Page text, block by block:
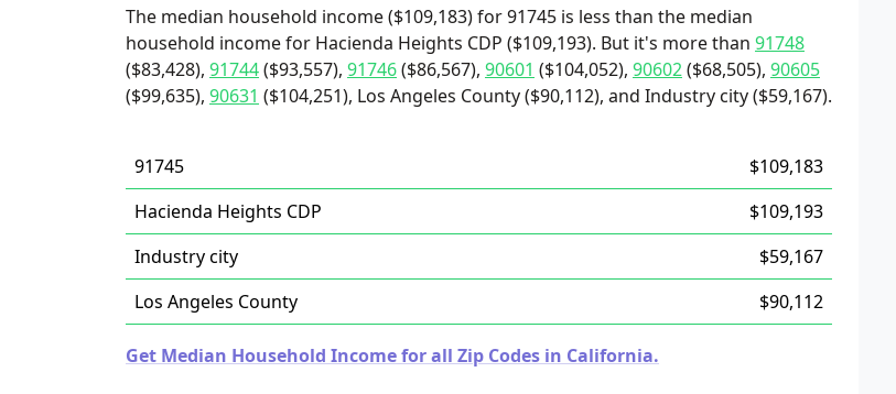
The median household income ($109,183) for 91745 is less than the median
household income for Hacienda Heights CDP ($109,193). But it's more than 91748
($83,428), 91744($93,557), 91746($86,567), 90601 ($104,052), 90602($68,505), 90605
($99,635), 90631 ($104,251), Los Angeles County ($90,112), and Industry city ($59,167).
91745
$109,183
Hacienda Heights CDP
$109,193
Industry city
$59,167
Los Angeles County
$90,112
Get Median Household Income for all Zip Codes in California.